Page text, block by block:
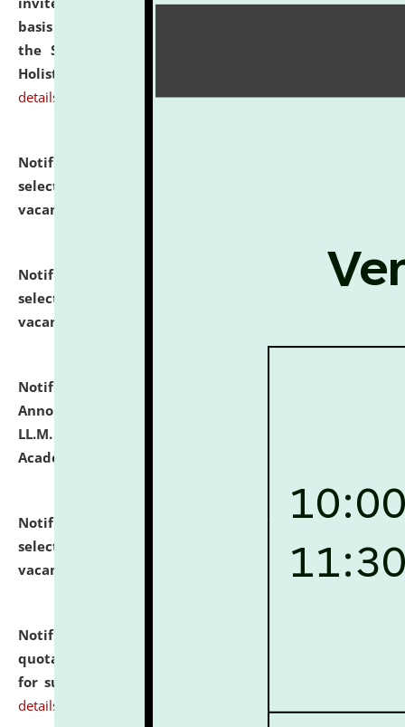
basis under the DPIIT-IPR Chair, established under
the Scheme for Pedagogy & Research in IPRs for
Holistic Education & Academia (SPRIHA).
details
Notification dated: July 24, 2026,
selected for admission to the P.G. Course against
vacant seats.
Notification dated: July 23, 2026,
List of Candidates
selected for admission to the U.G. Course against
vacant seats.
Notification dated: July 21, 2026,
Announcement for Students Admitted to One Year
LL.M. Degree Programme and B.A., LL. B(Hons.) FYIC in
Academic Year 2026-27
Notification dated: July 16, 2026,
List of Candidates
selected for admission to the P.G. Course against
vacant seats.
Notification dated: July 16, 2026,
quotations from reputed Firms/Individuals/Tailers
for supply of Liveries at NLUJA, Assam.
details